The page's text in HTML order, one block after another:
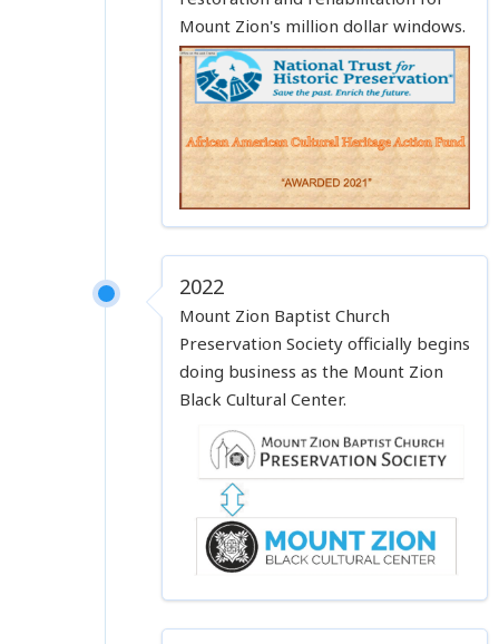
Mount Zion's million dollar windows.
2022
Mount Zion Baptist Church
Preservation Society officially begins
doing business as the Mount Zion
Black Cultural Center.